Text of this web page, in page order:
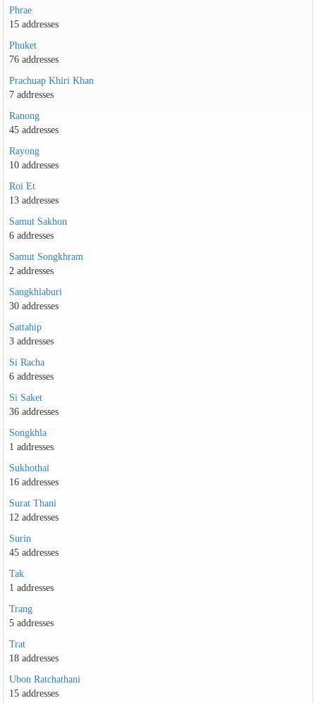
Phrae
15 addresses
Phuket
76 addresses
Prachuap Khiri Khan
7 addresses
Ranong
45 addresses
Rayong
10 addresses
Roi Et
13 addresses
Samut Sakhon
6 addresses
Samut Songkhram
2 addresses
Sangkhlaburi
30 addresses
Sattahip
3 addresses
Si Racha
6 addresses
Si Saket
36 addresses
Songkhla
1 addresses
Sukhothai
16 addresses
Surat Thani
12 addresses
Surin
45 addresses
Tak
1 addresses
Trang
5 addresses
Trat
18 addresses
Ubon Ratchathani
15 addresses